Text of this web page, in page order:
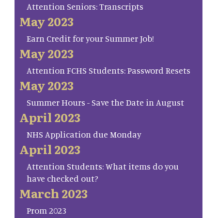
Attention Seniors: Transcripts
May 2023
Earn Credit for your Summer Job!
May 2023
Attention FCHS Students: Password Resets
May 2023
Summer Hours - Save the Date in August
April 2023
NHS Application due Monday
April 2023
Attention Students: What items do you
have checked out?
March 2023
Prom 2023